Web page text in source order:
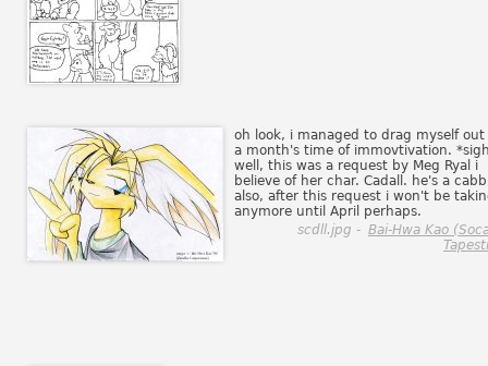
oh look, i managed to drag myself out
a month's time of immovtivation.
well, this was a request by Meg Ryal i
believe of her char. Cadall. he's a
also, after this request i won't be
anymore until April perhaps.
scdll.jpg - Bai-Hwa Kao